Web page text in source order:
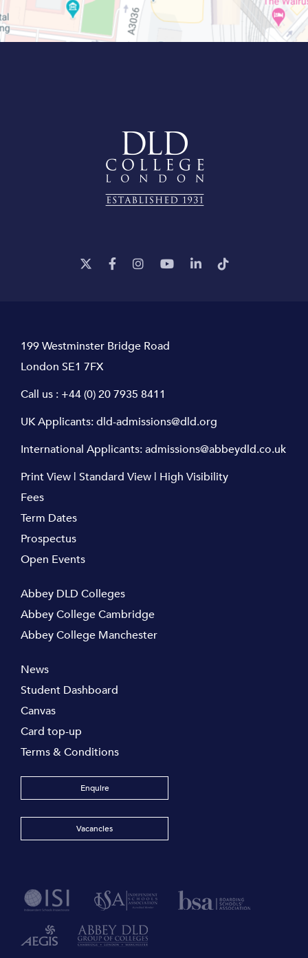
199 Westminster Bridge Road
London SE1 7FX
Call us : +44 (0) 20 7935 8411
UK Applicants:dld-admissions@dld.org
International Applicants:admissions@abbeydld.co.uk
Print View | Standard View | High Visibility
Fees
Term Dates
Prospectus
Open Events
Abbey DLD Colleges
Abbey College Cambridge
Abbey College Manchester
News
Student Dashboard
Canvas
Card top-up
Terms & Conditions
Enquire
Vacancies